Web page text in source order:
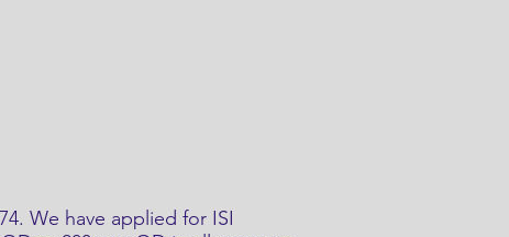
We have applied for ISI